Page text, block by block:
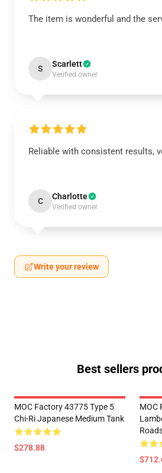
The item is wonderful and the
S Scarlett
Verified owner
Reliable with consistent results,
C Charlotte
Verified owner
Write your review
Best sellers
MOC Factory 43775 Type 5
Chi-Ri Japanese Medium Tank
$278.88
MOC